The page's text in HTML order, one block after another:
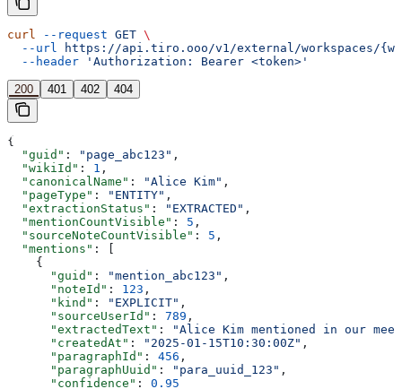
curl --request GET \
  --url
https://api.tiro.ooo/v1/external/workspaces/
  --header
'Authorization: Bearer <token>'
200 401 402 404
{
  "guid"
: "page_abc123" ,
  "wikiId"
: 1 ,
  "canonicalName"
: "Alice Kim" ,
  "pageType"
: "ENTITY" ,
  "extractionStatus"
: "EXTRACTED" ,
  "mentionCountVisible"
: 5 ,
  "sourceNoteCountVisible"
: 5 ,
  "mentions"
: [
    {
      "guid"
: "mention_abc123" ,
      "noteId"
: 123 ,
      "kind"
: "EXPLICIT" ,
      "sourceUserId"
: 789 ,
      "extractedText"
:
"Alice Kim mentioned in our
      "createdAt"
: "2025-01-15T10:30:00Z" ,
      "paragraphId"
: 456 ,
      "paragraphUuid"
: "para_uuid_123" ,
      "confidence"
: 0.95